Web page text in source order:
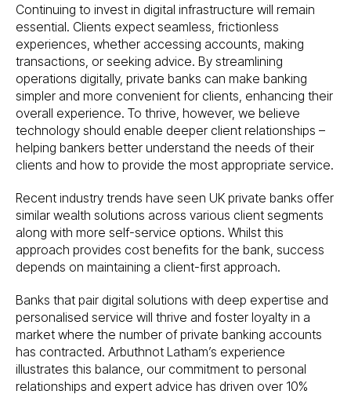
Continuing to invest in digital infrastructure will remain
essential. Clients expect seamless, frictionless
experiences, whether accessing accounts, making
transactions, or seeking advice. By streamlining
operations digitally, private banks can make banking
simpler and more convenient for clients, enhancing their
overall experience. To thrive, however, we believe
technology should enable deeper client relationships –
helping bankers better understand the needs of their
clients and how to provide the most appropriate service.
Recent industry trends have seen UK private banks offer
similar wealth solutions across various client segments
along with more self-service options. Whilst this
approach provides cost benefits for the bank, success
depends on maintaining a client-first approach.
Banks that pair digital solutions with deep expertise and
personalised service will thrive and foster loyalty in a
market where the number of private banking accounts
has contracted. Arbuthnot Latham’s experience
illustrates this balance, our commitment to personal
relationships and expert advice has driven over 10%